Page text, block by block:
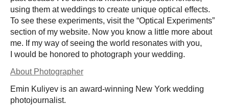
using them at weddings to create unique optical effects.
To see these experiments, visit the “Optical Experiments”
section of my website. Now you know a little more about
me. If my way of seeing the world resonates with you,
I would be honored to photograph your wedding.
About Photographer
Emin Kuliyev is an award-winning New York wedding
photojournalist.